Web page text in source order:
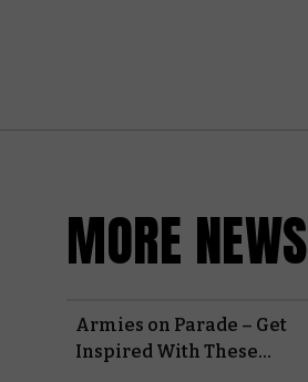
MORE NEWS
Armies on Parade – Get
Inspired With These